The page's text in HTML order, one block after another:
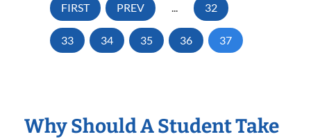
FIRST PREV ... 32
33 34 35 36 37
Why Should A Student Take